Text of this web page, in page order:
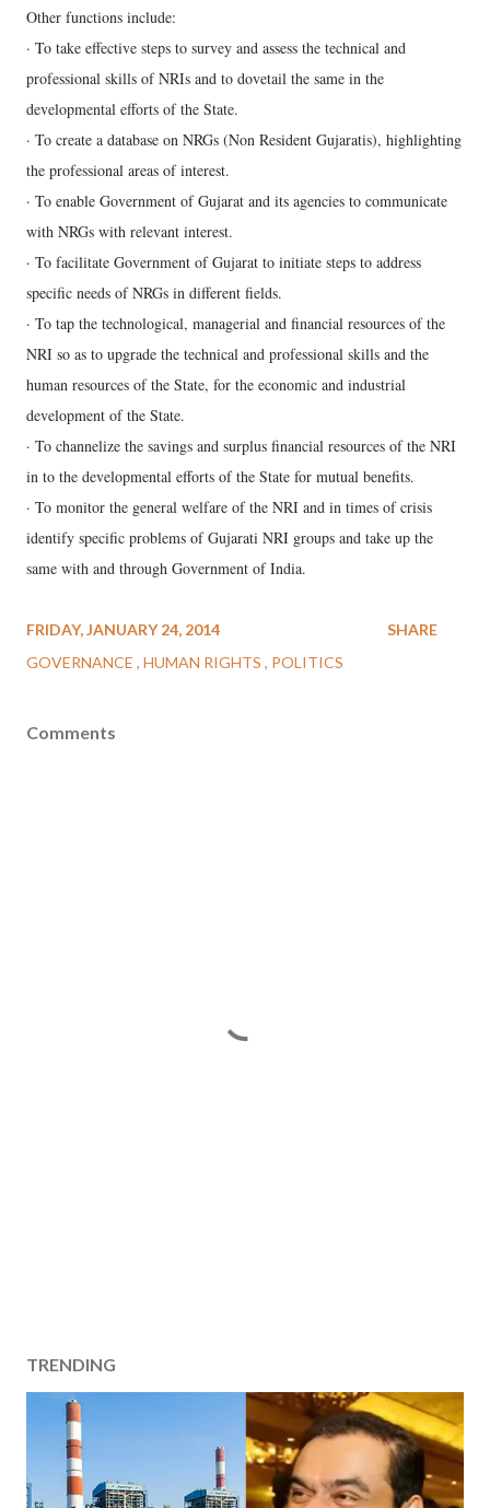
Other functions include:
· To take effective steps to survey and assess the technical and
professional skills of NRIs and to dovetail the same in the
developmental efforts of the State.
· To create a database on NRGs (Non Resident Gujaratis), highlighting
the professional areas of interest.
· To enable Government of Gujarat and its agencies to communicate
with NRGs with relevant interest.
· To facilitate Government of Gujarat to initiate steps to address
specific needs of NRGs in different fields.
· To tap the technological, managerial and financial resources of the
NRI so as to upgrade the technical and professional skills and the
human resources of the State, for the economic and industrial
development of the State.
· To channelize the savings and surplus financial resources of the NRI
in to the developmental efforts of the State for mutual benefits.
· To monitor the general welfare of the NRI and in times of crisis
identify specific problems of Gujarati NRI groups and take up the
same with and through Government of India.
FRIDAY, JANUARY 24, 2014
GOVERNANCE HUMAN RIGHTS POLITICS
SHARE
Comments
TRENDING